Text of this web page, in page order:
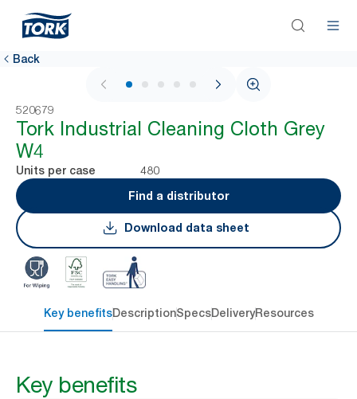
Back
1 / 6
520679
Tork Industrial Cleaning Cloth Grey
W4
Units per case
480
Find a distributor
Download data sheet
Key benefitsDescriptionSpecsDeliveryResources
Key benefits